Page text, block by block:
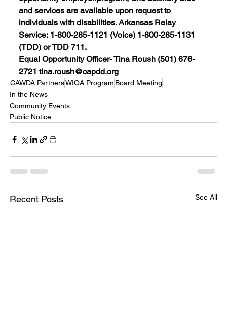
and services are available upon request to
individuals with disabilities. Arkansas Relay
Service: 1-800-285-1121 (Voice) 1-800-285-1131
(TDD) or TDD 711.
Equal Opportunity Officer- Tina Roush (501) 676-
2721 tina.roush@capdd.org
CAWDA PartnersWIOA Program Board Meeting
In the News
Community Events
Public Notice
Recent Posts See All